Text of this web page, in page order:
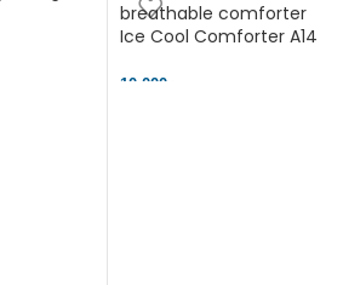
Ice Cool Comforter A14
10,000 ৳